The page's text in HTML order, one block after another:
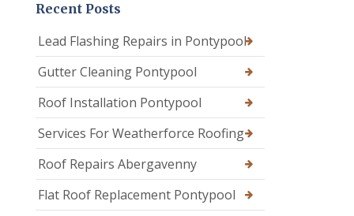
Recent Posts
Lead Flashing Repairs in Pontypool
Gutter Cleaning Pontypool
Roof Installation Pontypool
Services For Weatherforce Roofing
Roof Repairs Abergavenny
Flat Roof Replacement Pontypool